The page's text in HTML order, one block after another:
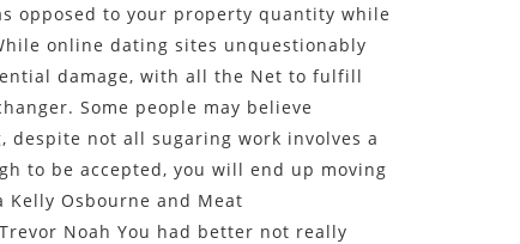
opposed to your property quantity while
online dating sites unquestionably
damage, with all the Net to fulfill
Some people may believe
despite not all sugaring work involves a
to be accepted, you will end up moving
Osbourne and Meat
Noah You had better not really